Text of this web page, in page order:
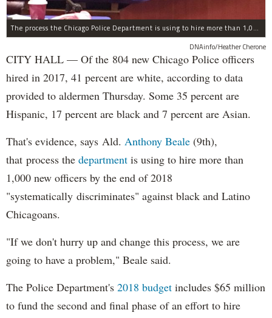
The process the Chicago Police Department is using to hire more than 1,000 new officer by the end of 2018 "systematically" discriminates against Black and Latino Chicagoans, Ald. Anthony Beale (9th) said Thursday.
DNAinfo/Heather Cherone
CITY HALL — Of the 804 new Chicago Police officers
hired in 2017, 41 percent are white, according to data
provided to aldermen Thursday. Some 35 percent are
Hispanic, 17 percent are black and 7 percent are Asian.
That's evidence, says Ald. Anthony Beale (9th),
that process the department is using to hire more than
1,000 new officers by the end of 2018
"systematically discriminates" against black and Latino
Chicagoans.
"If we don't hurry up and change this process, we are
going to have a problem," Beale said.
The Police Department's 2018 budget includes $65 million
to fund the second and final phase of an effort to hire